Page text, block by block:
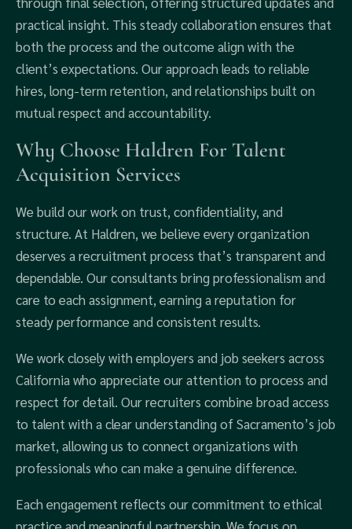
practical insight. This steady collaboration ensures that
both the process and the outcome align with the
client’s expectations. Our approach leads to reliable
hires, long-term retention, and relationships built on
mutual respect and accountability.
Why Choose Haldren For Talent
Acquisition Services
We build our work on trust, confidentiality, and
structure. At Haldren, we believe every organization
deserves a recruitment process that’s transparent and
dependable. Our consultants bring professionalism and
care to each assignment, earning a reputation for
steady performance and consistent results.
We work closely with employers and job seekers across
California who appreciate our attention to process and
respect for detail. Our recruiters combine broad access
to talent with a clear understanding of Sacramento’s job
market, allowing us to connect organizations with
professionals who can make a genuine difference.
Each engagement reflects our commitment to ethical